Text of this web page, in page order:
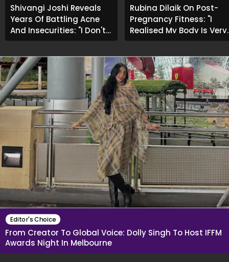
Shivangi Joshi Reveals
Years Of Battling Acne
And Insecurities: "I Don't
Want To Show My Face..."
Rubina Dilaik On Post-
Pregnancy Fitness: "I
Realised My Body Is Very
Different Now..."
Editor's Choice
From Creator To Global Voice: Dolly Singh To Host IFFM
Awards Night In Melbourne